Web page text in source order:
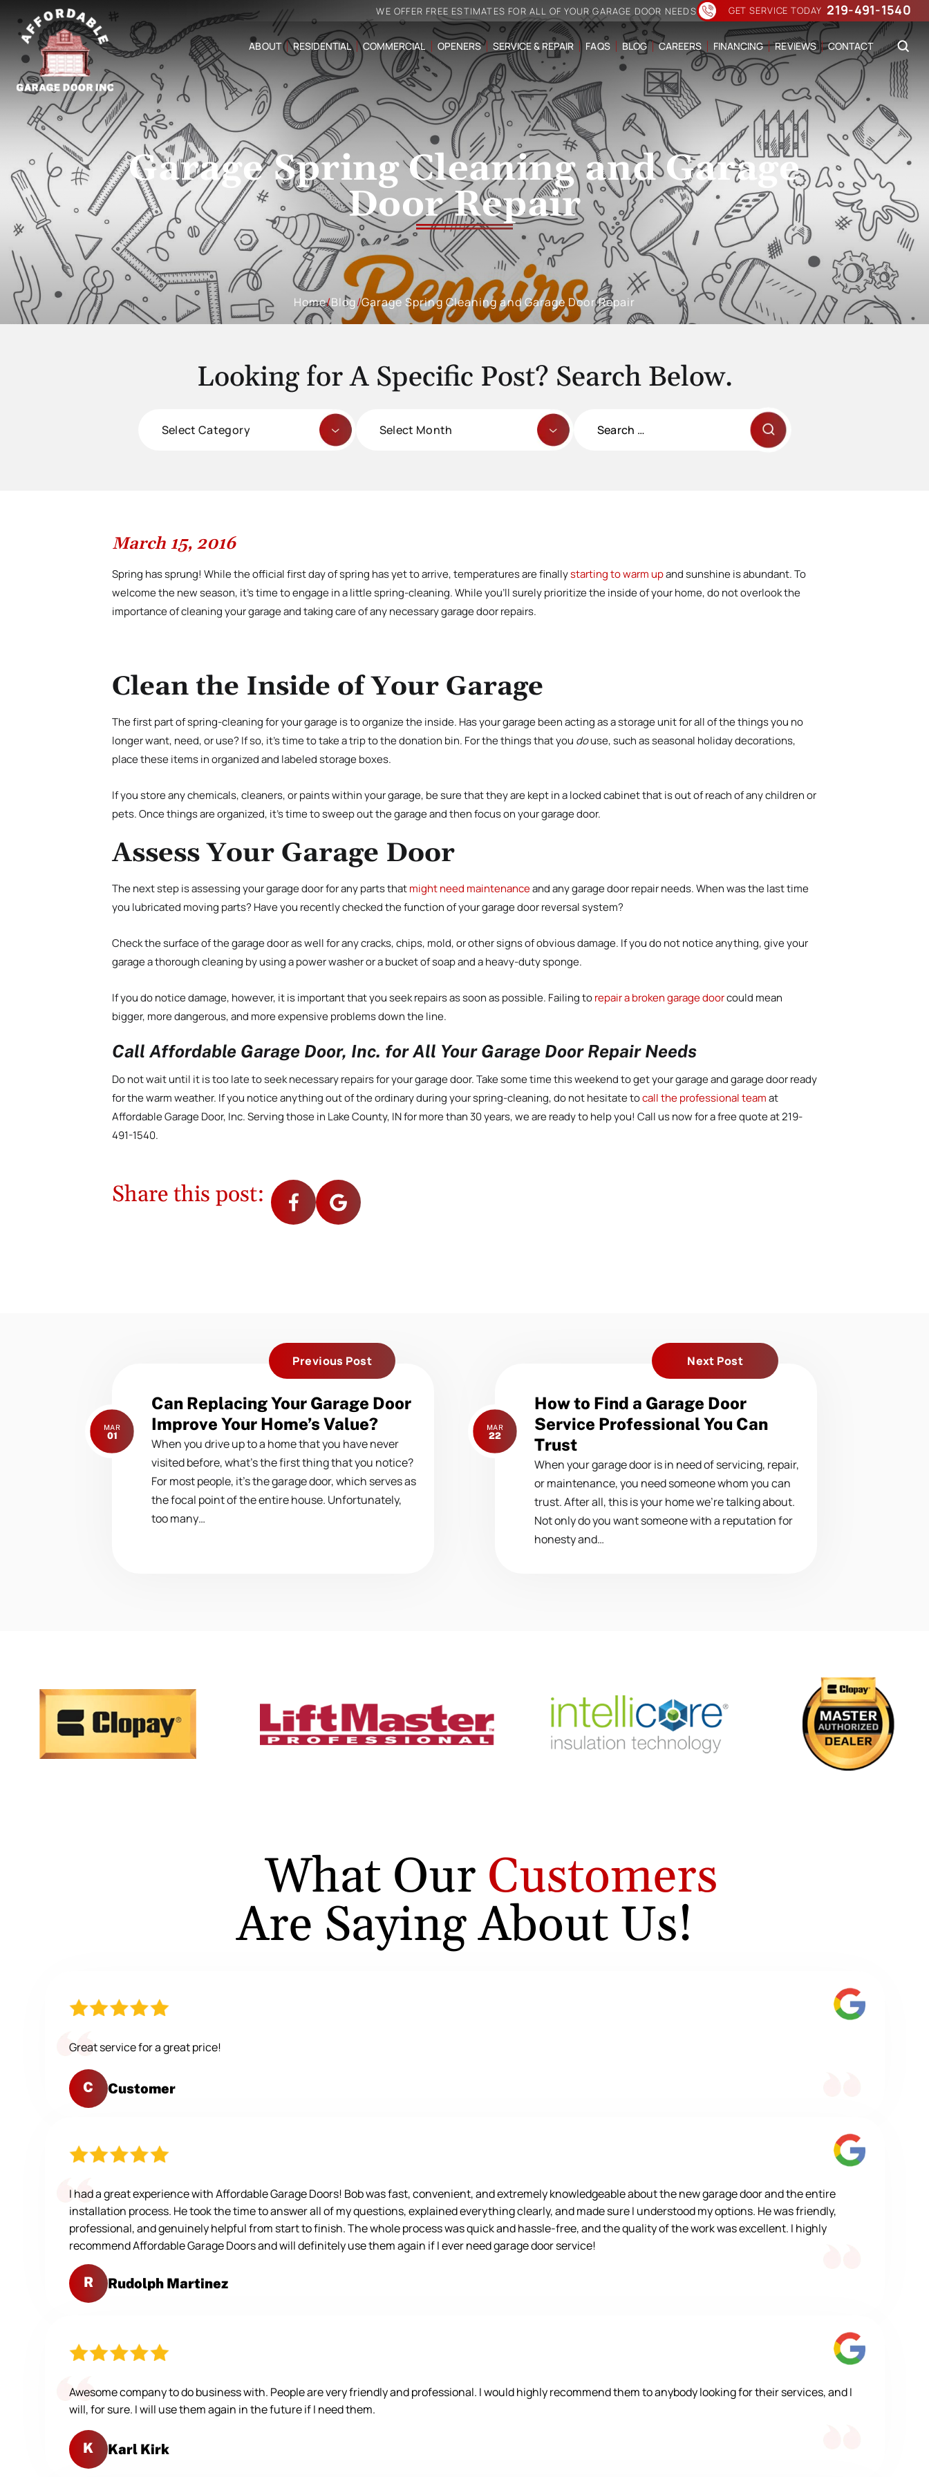
WE OFFER FREE ESTIMATES FOR ALL OF YOUR GARAGE DOOR NEEDS GET SERVICE TODAY 219-491-1540
ABOUT RESIDENTIAL COMMERCIAL OPENERS SERVICE & REPAIR FAQS BLOG CAREERS FINANCING REVIEWS CONTACT
Garage Spring Cleaning and Garage
Door Repair
Home/Blog/Garage Spring Cleaning and Garage Door Repair
Looking for A Specific Post? Search Below.
March 15, 2016
Spring has sprung! While the official first day of spring has yet to arrive, temperatures are finallystarting to warm upand sunshine is abundant. To
welcome the new season, it’s time to engage in a little spring-cleaning. While you’ll surely prioritize the inside of your home, do not overlook the
importance of cleaning your garage and taking care of any necessary garage door repairs.
Clean the Inside of Your Garage
The first part of spring-cleaning for your garage is to organize the inside. Has your garage been acting as a storage unit for all of the things you no
longer want, need, or use? If so, it’s time to take a trip to the donation bin. For the things that you douse, such as seasonal holiday decorations,
place these items in organized and labeled storage boxes.
If you store any chemicals, cleaners, or paints within your garage, be sure that they are kept in a locked cabinet that is out of reach of any children or
pets. Once things are organized, it’s time to sweep out the garage and then focus on your garage door.
Assess Your Garage Door
The next step is assessing your garage door for any parts thatmight need maintenanceand any garage door repair needs. When was the last time
you lubricated moving parts? Have you recently checked the function of your garage door reversal system?
Check the surface of the garage door as well for any cracks, chips, mold, or other signs of obvious damage. If you do not notice anything, give your
garage a thorough cleaning by using a power washer or a bucket of soap and a heavy-duty sponge.
If you do notice damage, however, it is important that you seek repairs as soon as possible. Failing torepair a broken garage doorcould mean
bigger, more dangerous, and more expensive problems down the line.
Call Affordable Garage Door, Inc. for All Your Garage Door Repair Needs
Do not wait until it is too late to seek necessary repairs for your garage door. Take some time this weekend to get your garage and garage door ready
for the warm weather. If you notice anything out of the ordinary during your spring-cleaning, do not hesitate tocall the professional teamat
Affordable Garage Door, Inc. Serving those in Lake County, IN for more than 30 years, we are ready to help you! Call us now for a free quote at 219-
491-1540.
Share this post:
Previous Post
Previous
post:
Can Replacing Your Garage Door
Improve Your Home’s Value?
MAR
01
When you drive up to a home that you have never
visited before, what’s the first thing that you notice?
For most people, it’s the garage door, which serves as
the focal point of the entire house. Unfortunately,
too many…
Next Post
Next
post:
How to Find a Garage Door
Service Professional You Can
Trust
MAR
22
When your garage door is in need of servicing, repair,
or maintenance, you need someone whom you can
trust. After all, this is your home we’re talking about.
Not only do you want someone with a reputation for
honesty and…
What Our Customers
Are Saying About Us!
Great service for a great price!
C Customer
I had a great experience with Affordable Garage Doors! Bob was fast, convenient, and extremely knowledgeable about the new garage door and the entire
installation process. He took the time to answer all of my questions, explained everything clearly, and made sure I understood my options. He was friendly,
professional, and genuinely helpful from start to finish. The whole process was quick and hassle-free, and the quality of the work was excellent. I highly
recommend Affordable Garage Doors and will definitely use them again if I ever need garage door service!
R Rudolph Martinez
Awesome company to do business with. People are very friendly and professional. I would highly recommend them to anybody looking for their services, and I
will, for sure. I will use them again in the future if I need them.
K Karl Kirk